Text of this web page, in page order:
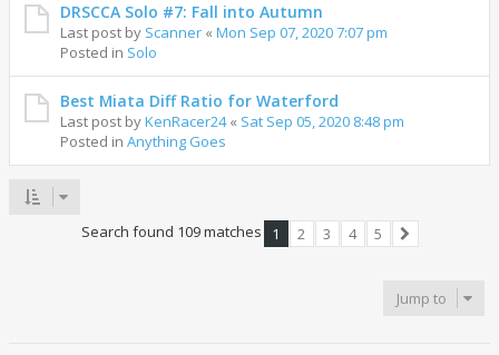
DRSCCA Solo #7: Fall into Autumn
Last post by Scanner « Mon Sep 07, 2020 7:07 pm
Posted in Solo
Best Miata Diff Ratio for Waterford
Last post byKenRacer24« Sat Sep 05, 2020 8:48 pm
Posted in Anything Goes
Search found 109 matches 1 2 3 4
5
Jump to